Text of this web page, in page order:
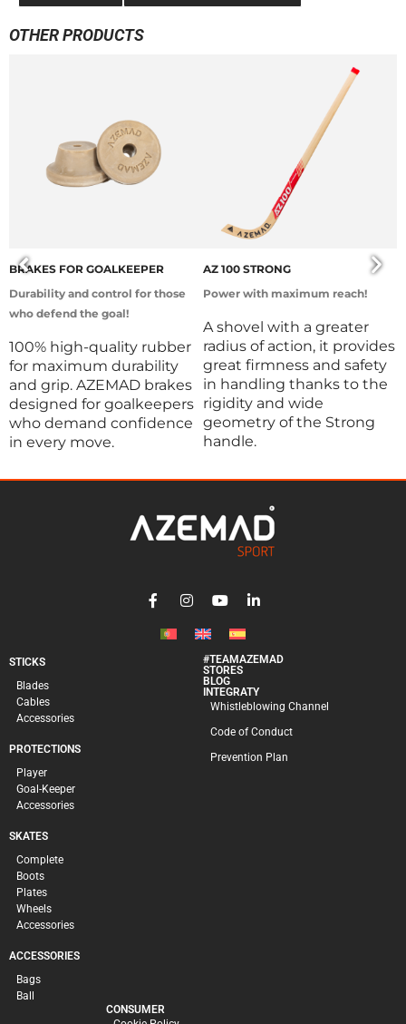
OTHER PRODUCTS
BRAKES FOR GOALKEEPER
Durability and control for those
who defend the goal!
100% high-quality rubber
for maximum durability
and grip. AZEMAD brakes
designed for goalkeepers
who demand confidence
in every move.
AZ 100 STRONG
Power with maximum reach!
A shovel with a greater
radius of action, it provides
great firmness and safety
in handling thanks to the
rigidity and wide
geometry of the Strong
handle.
STICKS
Blades
Cables
Accessories
PROTECTIONS
Player
Goal-Keeper
Accessories
SKATES
Complete
Boots
Plates
Wheels
Accessories
ACCESSORIES
Bags
Ball
#TEAMAZEMAD
STORES
BLOG
INTEGRATY
Whistleblowing Channel
Code of Conduct
Prevention Plan
CONSUMER